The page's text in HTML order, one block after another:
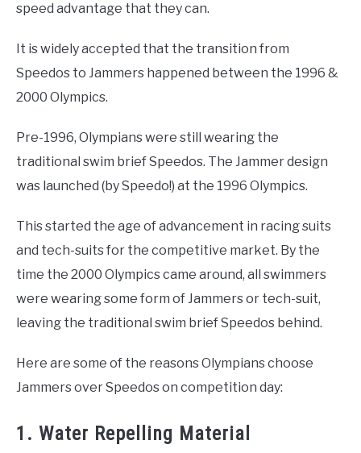
speed advantage that they can.
It is widely accepted that the transition from
Speedos to Jammers happened between the 1996 &
2000 Olympics.
Pre-1996, Olympians were still wearing the
traditional swim brief Speedos. The Jammer design
was launched (by Speedo!) at the 1996 Olympics.
This started the age of advancement in racing suits
and tech-suits for the competitive market. By the
time the 2000 Olympics came around, all swimmers
were wearing some form of Jammers or tech-suit,
leaving the traditional swim brief Speedos behind.
Here are some of the reasons Olympians choose
Jammers over Speedos on competition day:
1. Water Repelling Material